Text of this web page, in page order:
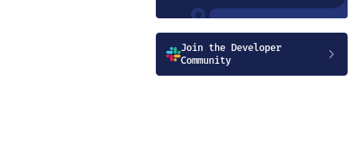
Join the Developer
Community